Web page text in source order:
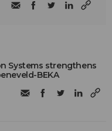
Systems strengthens
BEKA